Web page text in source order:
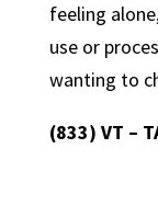
feeling
use or
wanting to
(833) VT –